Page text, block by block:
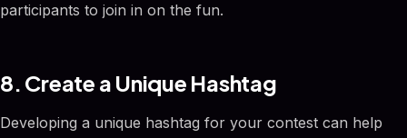
participants to join in on the fun.
8. Create a Unique Hashtag
Developing a unique hashtag for your contest can help